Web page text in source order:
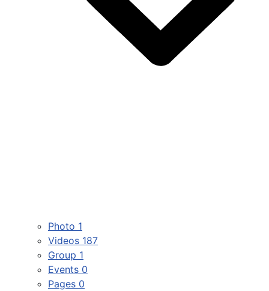
Photo 1
Videos 187
Group 1
Events 0
Pages 0